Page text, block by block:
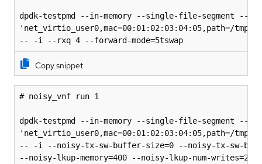
dpdk-testpmd --in-memory --single-file-segment --
'net_virtio_user0,mac=00:01:02:03:04:05,path=/tmp/
-- -i --rxq 4 --forward-mode=5tswap
Copy snippet
# noisy_vnf run 1
dpdk-testpmd --in-memory --single-file-segment --
'net_virtio_user0,mac=00:01:02:03:04:05,path=/tmp/
-- -i --noisy-tx-sw-buffer-size=0 --noisy-tx-sw-
--noisy-lkup-memory=400 --noisy-lkup-num-writes=20